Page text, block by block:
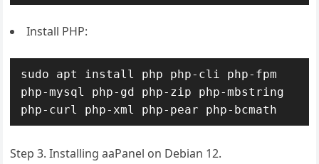
Install PHP:
sudo apt install php php-cli php-fpm
php-mysql php-gd php-zip php-mbstring
php-curl php-xml php-pear php-bcmath
Step 3. Installing aaPanel on Debian 12.